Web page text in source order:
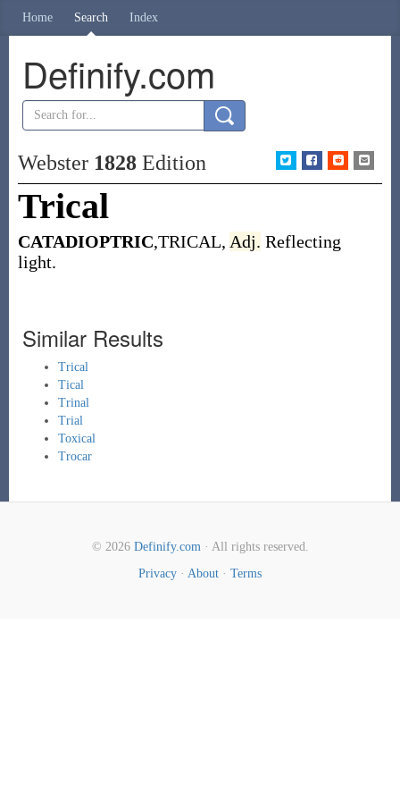
Home Search Index
Definify.com
Webster 1828Edition
Trical
CATADIOPTRIC,TRICAL, Adj. Reflecting
light.
Similar Results
Trical
Tical
Trinal
Trial
Toxical
Trocar
© 2026 Definify.com· All rights reserved.
Privacy · About · Terms